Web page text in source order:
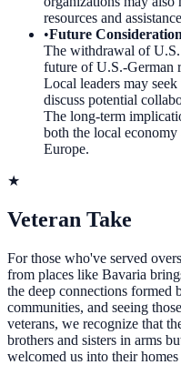
resources and
•Future
The withdrawal of U.S.
future of U.S.-German
Local leaders may
discuss potential
The long-term
both the local
Europe.
★
Veteran Take
For those who've served
from places like Bavaria
the deep connections formed
communities, and seeing
veterans, we recognize that
brothers and sisters in arms
welcomed us into their homes